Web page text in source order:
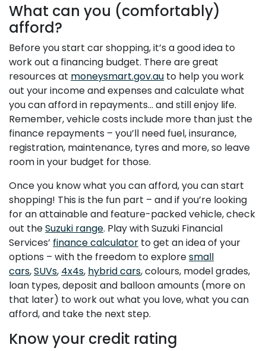
What can you (comfortably)
afford?
Before you start car shopping, it’s a good idea to
work out a financing budget. There are great
resources at moneysmart.gov.au to help you work
out your income and expenses and calculate what
you can afford in repayments… and still enjoy life.
Remember, vehicle costs include more than just the
finance repayments – you’ll need fuel, insurance,
registration, maintenance, tyres and more, so leave
room in your budget for those.
Once you know what you can afford, you can start
shopping! This is the fun part – and if you’re looking
for an attainable and feature-packed vehicle, check
out theSuzuki range. Play with Suzuki Financial
Services’ finance calculator to get an idea of your
options – with the freedom to exploresmall
cars,SUVs, 4x4s, hybrid cars, colours, model grades,
loan types, deposit and balloon amounts (more on
that later) to work out what you love, what you can
afford, and take the next step.
Know your credit rating